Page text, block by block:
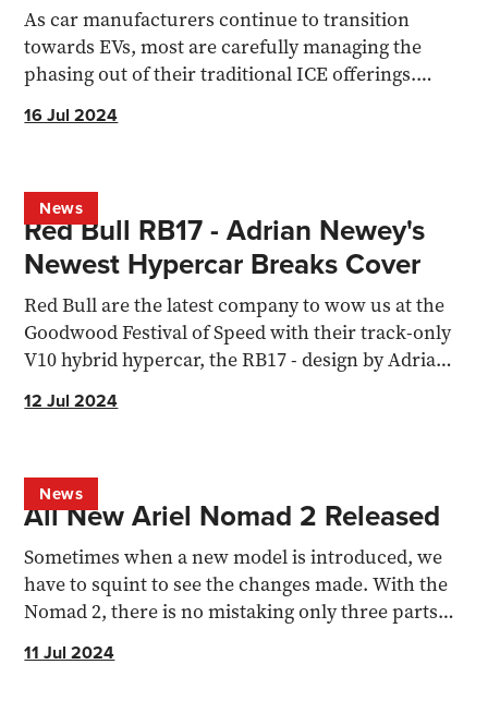
As car manufacturers continue to transition
towards EVs, most are carefully managing the
phasing out of their traditional ICE offerings.
16 Jul 2024
News
Red Bull RB17 - Adrian Newey's
Newest Hypercar Breaks Cover
Red Bull are the latest company to wow us at the
Goodwood Festival of Speed with their track-only
V10 hybrid hypercar, the RB17 - design by Adrian
12 Jul 2024
News
All New Ariel Nomad 2 Released
Sometimes when a new model is introduced, we
have to squint to see the changes made. With the
Nomad 2, there is no mistaking only three parts
11 Jul 2024